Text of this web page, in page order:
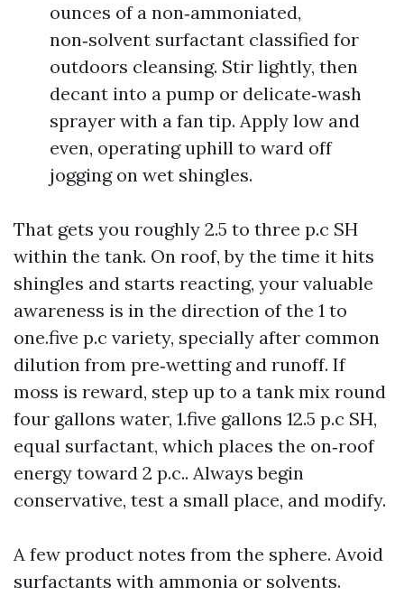
ounces of a non‑ammoniated,
non‑solvent surfactant classified for
outdoors cleansing. Stir lightly, then
decant into a pump or delicate‑wash
sprayer with a fan tip. Apply low and
even, operating uphill to ward off
jogging on wet shingles.
That gets you roughly 2.5 to three p.c SH
within the tank. On roof, by the time it hits
shingles and starts reacting, your valuable
awareness is in the direction of the 1 to
one.five p.c variety, specially after common
dilution from pre‑wetting and runoff. If
moss is reward, step up to a tank mix round
four gallons water, 1.five gallons 12.5 p.c SH,
equal surfactant, which places the on‑roof
energy toward 2 p.c.. Always begin
conservative, test a small place, and modify.
A few product notes from the sphere. Avoid
surfactants with ammonia or solvents.